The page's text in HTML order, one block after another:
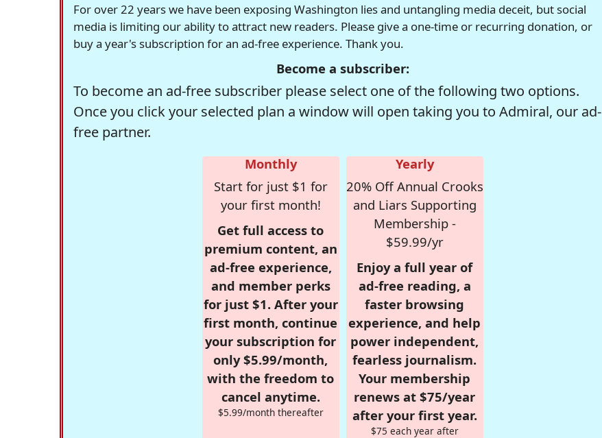
For over 22 years we have been exposing Washington lies and untangling media deceit, but social
media is limiting our ability to attract new readers. Please give a one-time or recurring donation, or
buy a year's subscription for an ad-free experience. Thank you.
Become a subscriber:
To become an ad-free subscriber please select one of the following two options.
Once you click your selected plan a window will open taking you to Admiral, our ad-
free partner.
Monthly
Start for just $1 for
your first month!
Get full access to
premium content, an
ad-free experience,
and member perks
for just $1. After your
first month, continue
your subscription for
only $5.99/month,
with the freedom to
cancel anytime.
$5.99/month thereafter
Yearly
20% Off Annual Crooks
and Liars Supporting
Membership -
$59.99/yr
Enjoy a full year of
ad-free reading, a
faster browsing
experience, and help
power independent,
fearless journalism.
Your membership
renews at $75/year
after your first year.
$75 each year after